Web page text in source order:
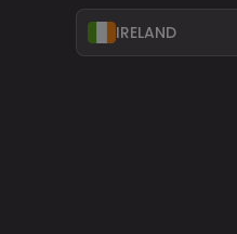
IRELAND